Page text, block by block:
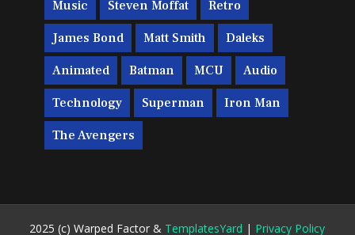
Music Steven Moffat Retro
James Bond Matt Smith Daleks
Animated Batman MCU Audio
Technology Superman Iron Man
The Avengers
2025 (c) Warped Factor & TemplatesYard | Privacy Policy